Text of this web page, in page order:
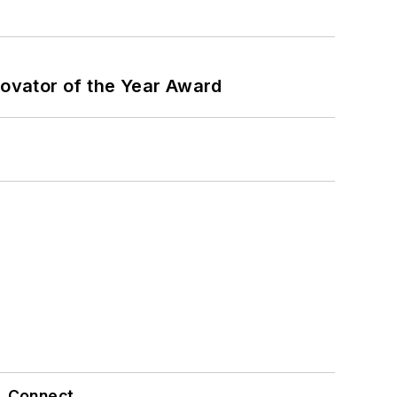
of the Year Award